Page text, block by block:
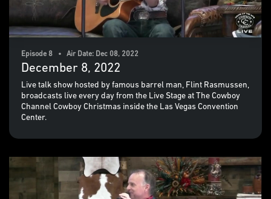
Episode 8 • Air Date: Dec 08, 2022
December 8, 2022
Live talk show hosted by famous barrel man, Flint Rasmussen,
broadcasts live every day from the Live Stage at The Cowboy
Channel Cowboy Christmas inside the Las Vegas Convention
Center.